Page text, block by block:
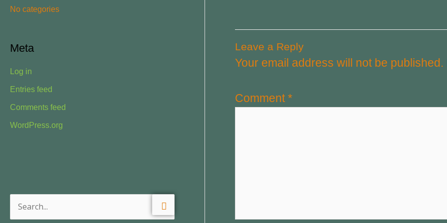
:No categories
Meta
Log in
Entries feed
Comments feed
WordPress.org
Leave a Reply
Your email address will not be published.
Comment*